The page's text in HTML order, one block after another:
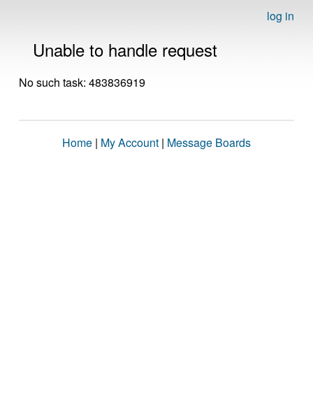
log in
Unable to handle request
No such task: 483836919
Home | My Account | Message Boards